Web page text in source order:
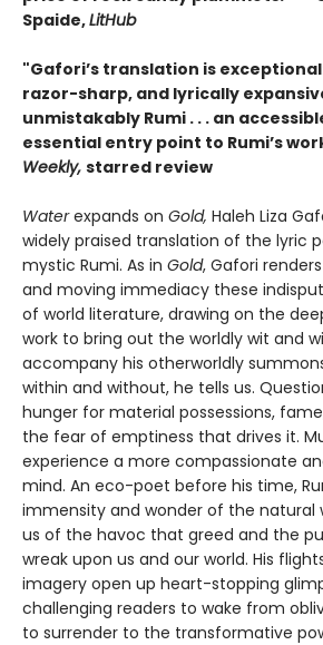
Spaide,LitHub
"Gafori’s translation is
razor-sharp, and lyrically
unmistakably Rumi . . . an
essential entry point to Rumi’s
Weekly, starred review
Waterexpands on Gold, Haleh Liza
widely praised translation of the lyric
mystic Rumi. As in Gold, Gafori
and moving immediacy these
of world literature, drawing on the
work to bring out the worldly wit and
accompany his otherworldly
within and without, he tells us.
hunger for material possessions,
the fear of emptiness that drives it.
experience a more compassionate
mind. An eco-poet before his time,
immensity and wonder of the natural
us of the havoc that greed and the
wreak upon us and our world. His
imagery open up heart-stopping
challenging readers to wake from
to surrender to the transformative